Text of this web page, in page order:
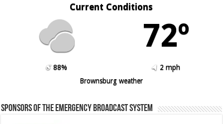
Current Conditions
72º
88%
2 mph
Brownsburg weather
Sponsors of the Emergency Broadcast System